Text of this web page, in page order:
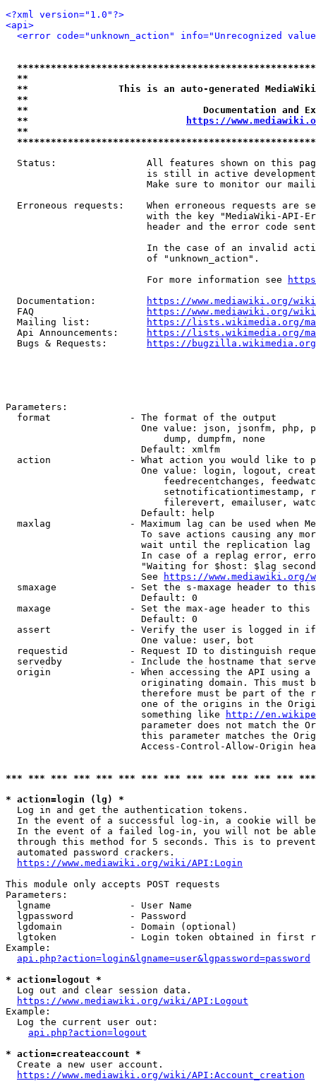
<?xml version="1.0"?>
<api>
<error code="unknown_action" info="Unrecognized
**
**                This is an auto-generated
**
**                               Documentation
**
https://
**
Status:                All features shown on this
is still in active
Make sure to monitor our
Erroneous requests:    When erroneous requests are
with the key "MediaWiki-API-
header and the error code
In the case of an invalid
                         of "unknown_action".
                         For more information see
  Documentation:
https://www.mediawiki.org/
  FAQ
https://www.mediawiki.org/
  Mailing list:
https://lists.wikimedia.org/
  Api Announcements:
https://lists.wikimedia.org/
  Bugs & Requests:
https://bugzilla.wikimedia.org/
Parameters:
  format              - The format of the output
One value: json, jsonfm, php,
                            dump, dumpfm, none
                        Default: xmlfm
action              - What action you would like to
One value: login, logout,
feedrecentchanges,
setnotificationtimestamp,
filerevert, emailuser,
                        Default: help
maxlag              - Maximum lag can be used when
To save actions causing any
wait until the replication
In case of a replag error,
"Waiting for $host: $lag
                        See
https://www.mediawiki.org/
smaxage             - Set the s-maxage header to
                        Default: 0
maxage              - Set the max-age header to
                        Default: 0
assert              - Verify the user is logged in
                        One value: user, bot
requestid           - Request ID to distinguish
servedby            - Include the hostname that
origin              - When accessing the API using
originating domain. This must
therefore must be part of the
one of the origins in the
                        something like
http://
parameter does not match the
this parameter matches the
Access-Control-Allow-Origin
*** *** *** *** *** *** *** *** *** *** *** *** ***
* action=login (lg) *
  Log in and get the authentication tokens.
In the event of a successful log-in, a cookie will
In the event of a failed log-in, you will not be
through this method for 5 seconds. This is to
  automated password crackers.
https://www.mediawiki.org/wiki/API:Login
This module only accepts POST requests
Parameters:
  lgname              - User Name
  lgpassword          - Password
  lgdomain            - Domain (optional)
lgtoken             - Login token obtained in first
Example:
api.php?action=login&lgname=user&lgpassword=password
* action=logout *
  Log out and clear session data.
https://www.mediawiki.org/wiki/API:Logout
Example:
  Log the current user out:
api.php?action=logout
* action=createaccount *
  Create a new user account.
https://www.mediawiki.org/wiki/API:Account_creation